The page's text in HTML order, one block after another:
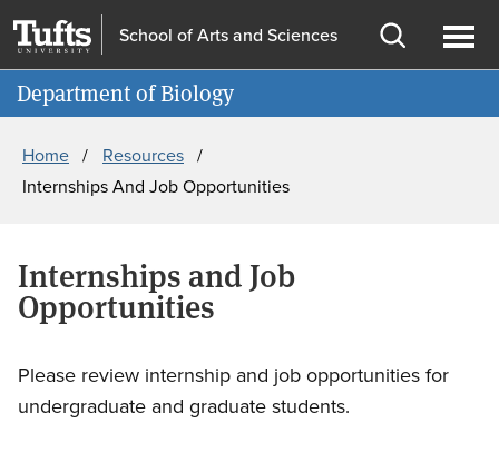
to
content
to
School of Arts and Sciences
Open
Department of Biology
Information For
Home
Resources
Internships And Job Opportunities
Internships and Job
Opportunities
Please review internship and job opportunities for
undergraduate and graduate students.